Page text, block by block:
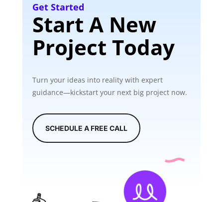
Get Started
Start A New
Project Today
Turn your ideas into reality with expert
guidance—kickstart your next big project now.
SCHEDULE A FREE CALL